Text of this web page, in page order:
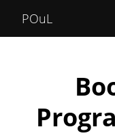
POuL
Home
Posts